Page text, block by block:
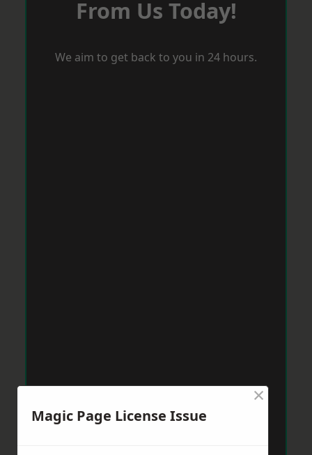
From Us Today!
We aim to get back to you in 24 hours.
Magic Page License Issue
×